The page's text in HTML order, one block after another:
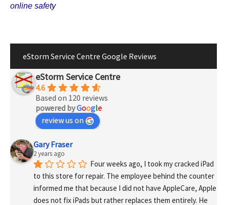
online safety
eStorm Service Centre Google Reviews
eStorm Service Centre
4.6
Based on 120 reviews
powered byGoogle
review us on
Gary Fraser
2 years ago
Four weeks ago, I took my cracked iPad
to this store for repair. The employee behind the counter
informed me that because I did not have AppleCare, Apple
does not fix iPads but rather replaces them entirely. He